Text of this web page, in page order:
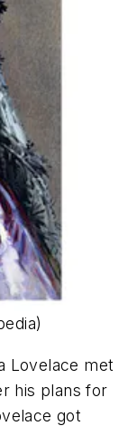
Lovelace met
his plans for
got